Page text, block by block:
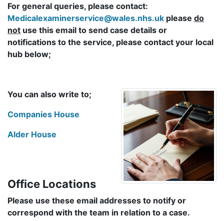
For general queries, please contact:
Medicalexaminerservice@wales.nhs.uk please do
not use this email to send case details or
notifications to the service, please contact your local
hub below;
You can also write to;
Companies House
Alder House
Office Locations
Please use these email addresses to notify or
correspond with the team in relation to a case.